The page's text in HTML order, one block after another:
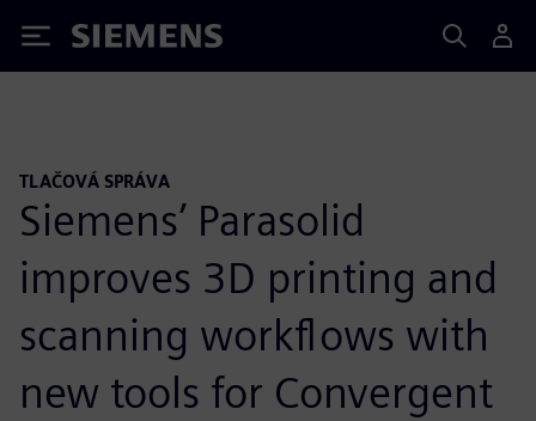
Siemens
TLAČOVÁ SPRÁVA
Siemens’ Parasolid
improves 3D printing and
scanning workflows with
new tools for Convergent